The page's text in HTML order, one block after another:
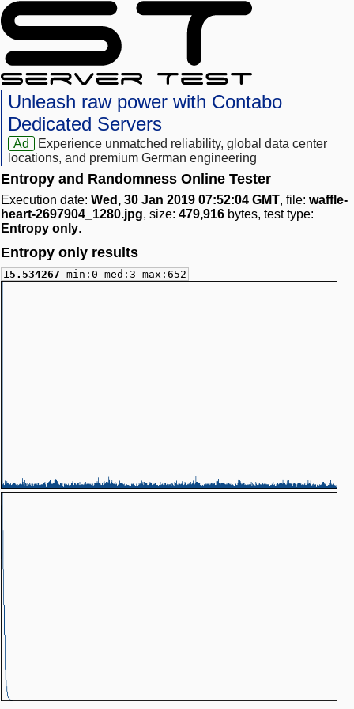
Unleash raw power with Contabo
Dedicated Servers
Ad
Experience unmatched reliability, global data center
locations, and premium German engineering
Entropy and Randomness Online Tester
Execution date: Wed, 30 Jan 2019 07:52:04 GMT, file: waffle-
heart-2697904_1280.jpg, size: 479,916 bytes, test type:
Entropy only.
Entropy only results
15.534267 min:0 med:3 max:652